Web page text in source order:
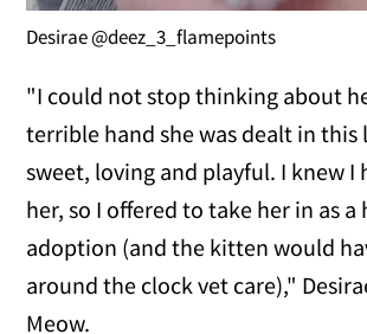
Desirae @deez_3_flamepoints
"I could not stop thinking about
terrible hand she was dealt in this
sweet, loving and playful. I knew I
her, so I offered to take her in as a
adoption (and the kitten would
around the clock vet care),"
Meow.